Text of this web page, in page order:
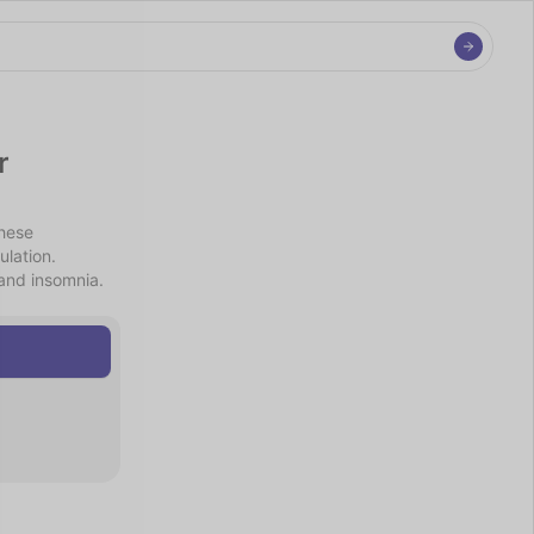
insomnia.